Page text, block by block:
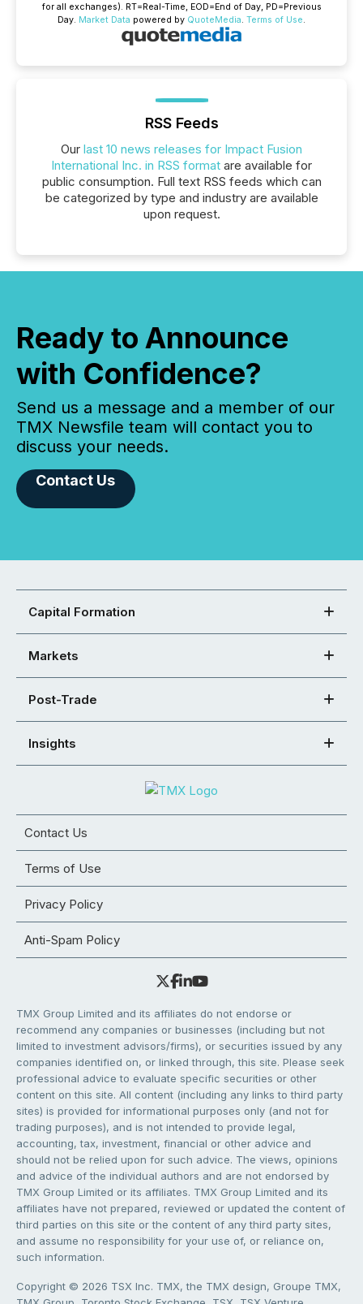
for all exchanges). RT=Real-Time, EOD=End of Day, PD=Previous
Day. Market Data powered by QuoteMedia. Terms of Use.
RSS Feeds
Our last 10 news releases for Impact Fusion
International Inc. in RSS format are available for
public consumption. Full text RSS feeds which can
be categorized by type and industry are available
upon request.
Ready to Announce
with Confidence?
Send us a message and a member of our
TMX Newsfile team will contact you to
discuss your needs.
Contact Us
Capital Formation
Markets
Post-Trade
Insights
Contact Us
Terms of Use
Privacy Policy
Anti-Spam Policy
TMX Group Limited and its affiliates do not endorse or
recommend any companies or businesses (including but not
limited to investment advisors/firms), or securities issued by any
companies identified on, or linked through, this site. Please seek
professional advice to evaluate specific securities or other
content on this site. All content (including any links to third party
sites) is provided for informational purposes only (and not for
trading purposes), and is not intended to provide legal,
accounting, tax, investment, financial or other advice and
should not be relied upon for such advice. The views, opinions
and advice of the individual authors and are not endorsed by
TMX Group Limited or its affiliates. TMX Group Limited and its
affiliates have not prepared, reviewed or updated the content of
third parties on this site or the content of any third party sites,
and assume no responsibility for your use of, or reliance on,
such information.
Copyright © 2026 TSX Inc. TMX, the TMX design, Groupe TMX,